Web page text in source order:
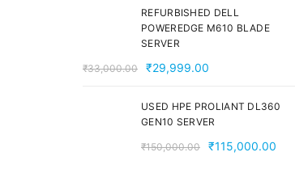
was:
₹23,999.00.
is:
₹20,900.00.
REFURBISHED DELL
POWEREDGE M610 BLADE
SERVER
₹33,000.00
Original
was:
₹33,000.00.
₹29,999.00
is:
₹29,999.00.
USED HPE PROLIANT DL360
GEN10 SERVER
₹150,000.00
Original
₹115,000.00